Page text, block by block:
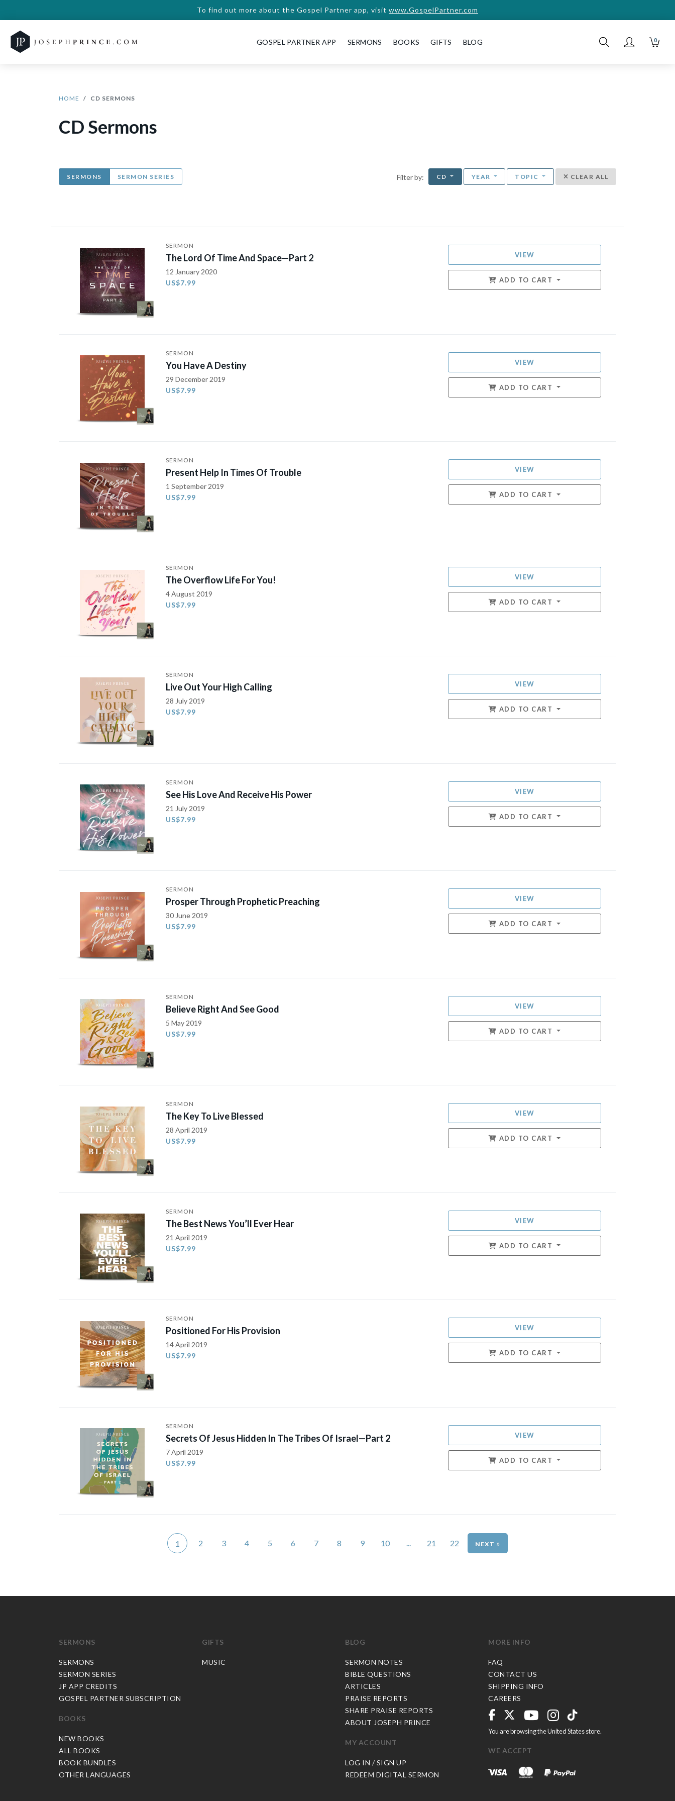
To find out more about the Gospel Partner app, visit www.GospelPartner.com
GOSPEL PARTNER APP SERMONS BOOKS GIFTS BLOG 0
HOME CD SERMONS
CD Sermons
SERMONS SERMON SERIES Filter by: CD YEAR TOPIC CLEAR ALL
SERMON
The Lord Of Time And Space—Part 2
12 January 2020
US$7.99
VIEW
ADD TO CART
SERMON
You Have A Destiny
29 December 2019
US$7.99
VIEW
ADD TO CART
SERMON
Present Help In Times Of Trouble
1 September 2019
US$7.99
VIEW
ADD TO CART
SERMON
The Overflow Life For You!
4 August 2019
US$7.99
VIEW
ADD TO CART
SERMON
Live Out Your High Calling
28 July 2019
US$7.99
VIEW
ADD TO CART
SERMON
See His Love And Receive His Power
21 July 2019
US$7.99
VIEW
ADD TO CART
SERMON
Prosper Through Prophetic Preaching
30 June 2019
US$7.99
VIEW
ADD TO CART
SERMON
Believe Right And See Good
5 May 2019
US$7.99
VIEW
ADD TO CART
SERMON
The Key To Live Blessed
28 April 2019
US$7.99
VIEW
ADD TO CART
SERMON
The Best News You’ll Ever Hear
21 April 2019
US$7.99
VIEW
ADD TO CART
SERMON
Positioned For His Provision
14 April 2019
US$7.99
VIEW
ADD TO CART
SERMON
Secrets Of Jesus Hidden In The Tribes Of Israel—Part 2
7 April 2019
US$7.99
VIEW
ADD TO CART
1 2 3 4 5 6 7 8 9 10 ... 21 22 »
SERMONS
SERMONS
SERMON SERIES
JP APP CREDITS
GOSPEL PARTNER SUBSCRIPTION
BOOKS
NEW BOOKS
ALL BOOKS
BOOK BUNDLES
OTHER LANGUAGES
GIFTS
MUSIC
BLOG
SERMON NOTES
BIBLE QUESTIONS
ARTICLES
PRAISE REPORTS
SHARE PRAISE REPORTS
ABOUT JOSEPH PRINCE
MY ACCOUNT
LOG IN / SIGN UP
REDEEM DIGITAL SERMON
MORE INFO
FAQ
CONTACT US
SHIPPING INFO
CAREERS
You are browsing the United States store.
WE ACCEPT